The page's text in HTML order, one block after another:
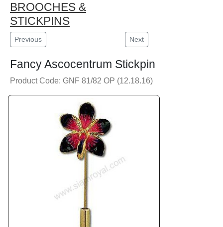
BROOCHES &
STICKPINS
Previous Next
Fancy Ascocentrum Stickpin
Product Code: GNF 81/82 OP (12.18.16)